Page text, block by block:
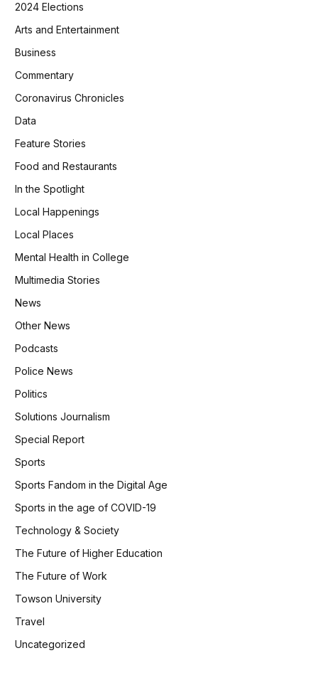
2024 Elections
Arts and Entertainment
Business
Commentary
Coronavirus Chronicles
Data
Feature Stories
Food and Restaurants
In the Spotlight
Local Happenings
Local Places
Mental Health in College
Multimedia Stories
News
Other News
Podcasts
Police News
Politics
Solutions Journalism
Special Report
Sports
Sports Fandom in the Digital Age
Sports in the age of COVID-19
Technology & Society
The Future of Higher Education
The Future of Work
Towson University
Travel
Uncategorized